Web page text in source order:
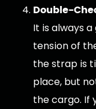
Double-
It is always
tension of
the strap is
place, but
the cargo. If